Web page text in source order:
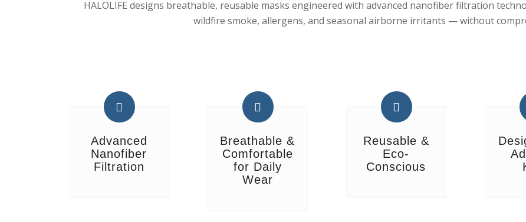
HALOLIFE designs breathable, reusable masks engineered with advanced nanofiber filtration
wildfire smoke, allergens, and seasonal airborne irritants — without
Advanced
Nanofiber
Filtration
Breathable &
Comfortable
for Daily
Wear
Reusable &
Eco-
Conscious